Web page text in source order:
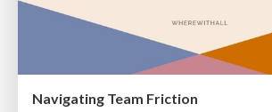
Navigating Team Friction